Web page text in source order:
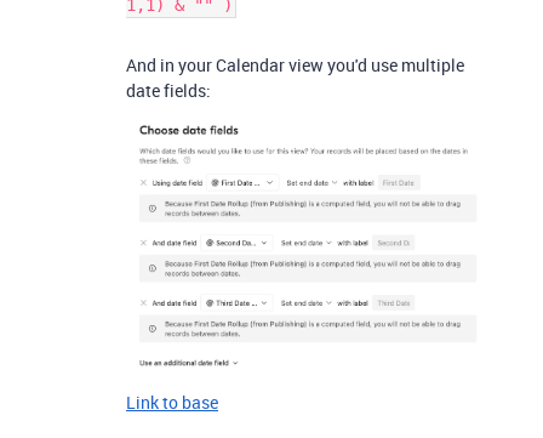
1,1) & "" )
And in your Calendar view you'd use multiple
date fields:
Link to base